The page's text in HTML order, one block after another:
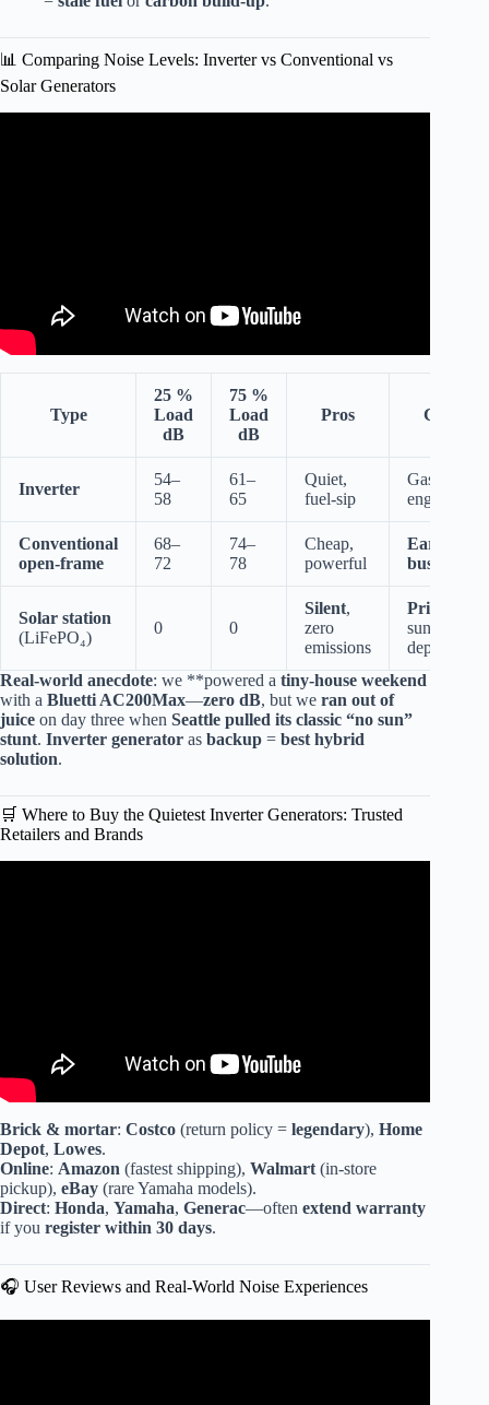
📊 Comparing Noise Levels: Inverter vs Conventional vs
Solar Generators
Type
25 %
Load
dB
75 %
Load
dB
Pros Cons
Inverter
54–
58
61–
65
Quiet,
fuel-sip
Gas
engine
Conventional
open-frame
68–
72
74–
78
Cheap,
powerful
Ear-
buster
Solar station
(LiFePO₄)
0 0
Silent,
zero
emissions
Pricey
sun-
dependent
Real-world anecdote: we **powered a tiny-house weekend
with a Bluetti AC200Max—zero dB, but we ran out of
juice on day three when Seattle pulled its classic “no sun”
stunt. Inverter generator as backup = best hybrid
solution.
🛒 Where to Buy the Quietest Inverter Generators: Trusted
Retailers and Brands
Brick & mortar: Costco (return policy = legendary), Home
Depot, Lowes.
Online: Amazon (fastest shipping), Walmart(in-store
pickup), eBay (rare Yamaha models).
Direct: Honda, Yamaha, Generac—often extend warranty
if you register within 30 days.
🎧 User Reviews and Real-World Noise Experiences